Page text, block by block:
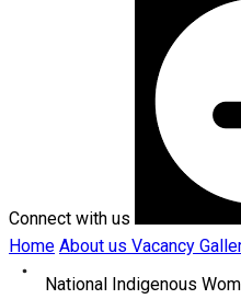
Connect with us
Home About us Vacancy
National Indigenous